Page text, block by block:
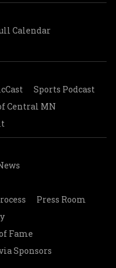
Calendar
Sports Podcast
Central MN
Press Room
Fame
Sponsors